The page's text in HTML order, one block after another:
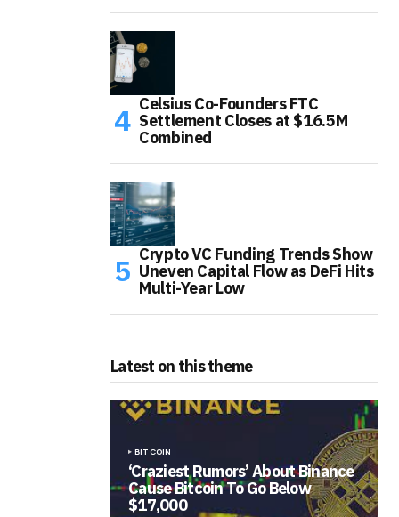
Celsius Co-Founders FTC
Settlement Closes at $16.5M
Combined
Crypto VC Funding Trends Show
Uneven Capital Flow as DeFi Hits
Multi-Year Low
Latest on this theme
BITCOIN
‘Craziest Rumors’ About Binance
Cause Bitcoin To Go Below
$17,000